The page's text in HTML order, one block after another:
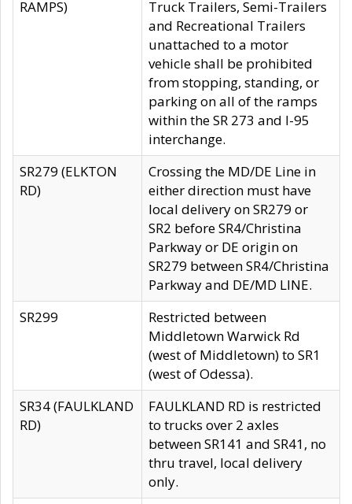
RAMPS)
Truck Trailers, Semi-Trailers
and Recreational Trailers
unattached to a motor
vehicle shall be prohibited
from stopping, standing, or
parking on all of the ramps
within the SR 273 and I-95
interchange.
SR279 (ELKTON
RD)
Crossing the MD/DE Line in
either direction must have
local delivery on SR279 or
SR2 before SR4/Christina
Parkway or DE origin on
SR279 between SR4/Christina
Parkway and DE/MD LINE.
SR299
Restricted between
Middletown Warwick Rd
(west of Middletown) to SR1
(west of Odessa).
SR34 (FAULKLAND
RD)
FAULKLAND RD is restricted
to trucks over 2 axles
between SR141 and SR41, no
thru travel, local delivery
only.